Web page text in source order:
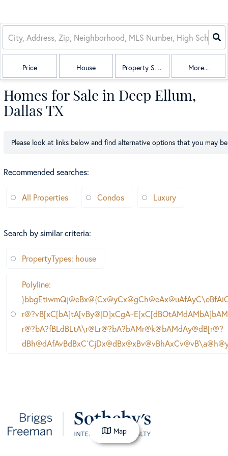
Price House Property Sub Type More...
Homes for Sale in Deep Ellum,
Dallas TX
Please look at links below and find alternative options that you may
Recommended searches:
All Properties Condos Luxury
Search by similar criteria:
PropertyTypes: house
Polyline:
r@?bA?fBLdBLtA\r@Lr@?bA?bAMr@k@bAMdAy@dB[r@?
Map